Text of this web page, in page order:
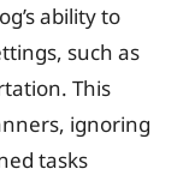
ability to
such as
This
ignoring
tasks